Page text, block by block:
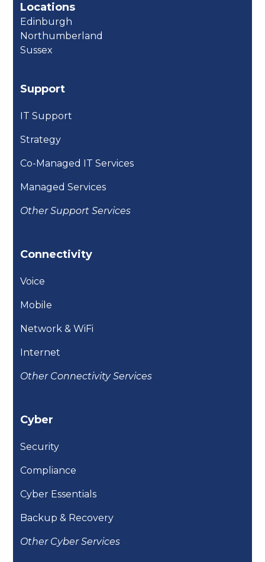
Locations
Edinburgh
Northumberland
Sussex
Support
IT Support
Strategy
Co-Managed IT Services
Managed Services
Other Support Services
Connectivity
Voice
Mobile
Network & WiFi
Internet
Other Connectivity Services
Cyber
Security
Compliance
Cyber Essentials
Backup & Recovery
Other Cyber Services